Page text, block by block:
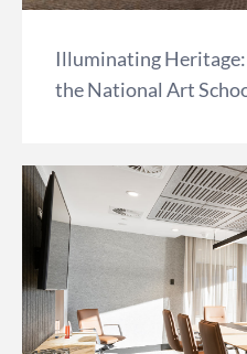
Illuminating
the National Art